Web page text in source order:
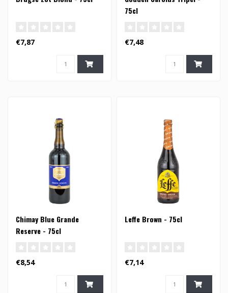
€7,87
75cl
€7,48
Chimay Blue Grande
Reserve - 75cl
€8,54
Leffe Brown - 75cl
€7,14